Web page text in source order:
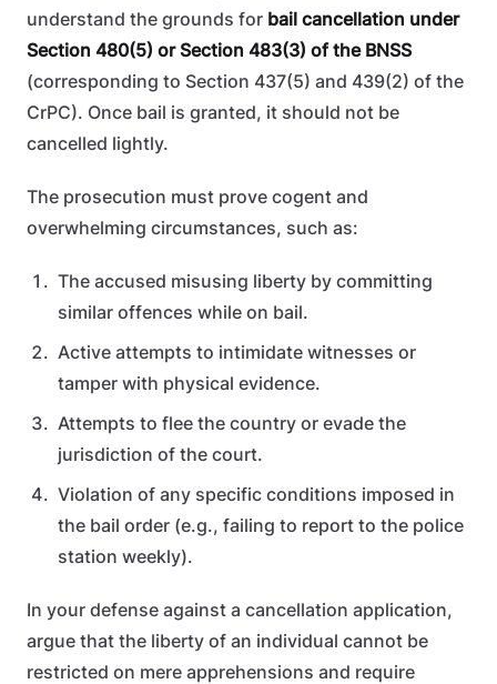
understand the grounds for bail cancellation under
Section 480(5) or Section 483(3) of the BNSS
(corresponding to Section 437(5) and 439(2) of the
CrPC). Once bail is granted, it should not be
cancelled lightly.
The prosecution must prove cogent and
overwhelming circumstances, such as:
The accused misusing liberty by committing
similar offences while on bail.
Active attempts to intimidate witnesses or
tamper with physical evidence.
Attempts to flee the country or evade the
jurisdiction of the court.
Violation of any specific conditions imposed in
the bail order (e.g., failing to report to the police
station weekly).
In your defense against a cancellation application,
argue that the liberty of an individual cannot be
restricted on mere apprehensions and require